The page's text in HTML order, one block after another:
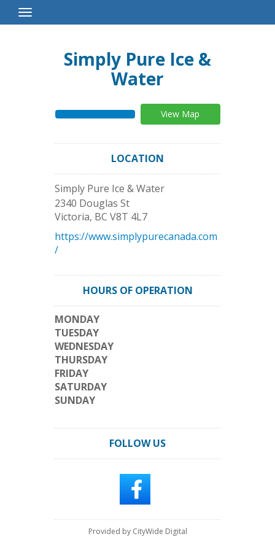
Toggle
Navigation
Simply Pure Ice &
Water
View Map
LOCATION
Simply Pure Ice & Water
2340 Douglas St
Victoria, BC V8T 4L7
https://www.simplypurecanada.com
/
HOURS OF OPERATION
MONDAY
TUESDAY
WEDNESDAY
THURSDAY
FRIDAY
SATURDAY
SUNDAY
FOLLOW US
Provided by CityWide Digital